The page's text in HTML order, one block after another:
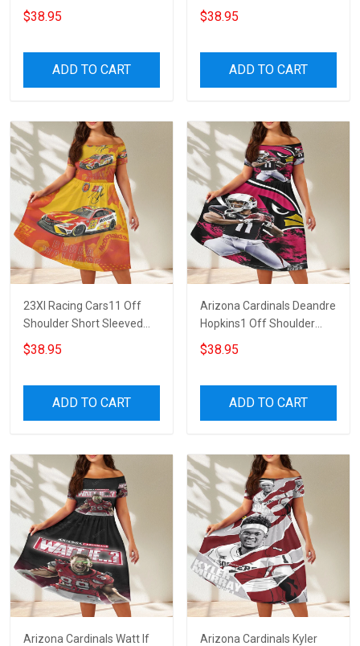
Short Sleeved Dress
$38.95
ADD TO CART
Dress
$38.95
ADD TO CART
23XI Racing Cars11 Off
Shoulder Short Sleeved
Dress
$38.95
ADD TO CART
Arizona Cardinals Deandre
Hopkins1 Off Shoulder
Short Sleeved Dress
$38.95
ADD TO CART
Arizona Cardinals Watt If
Arizona Cardinals Kyler